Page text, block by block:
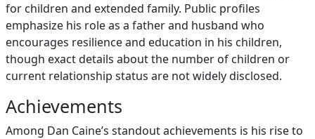
for children and extended family. Public profiles
emphasize his role as a father and husband who
encourages resilience and education in his children,
though exact details about the number of children or
current relationship status are not widely disclosed.
Achievements
Among Dan Caine’s standout achievements is his rise to